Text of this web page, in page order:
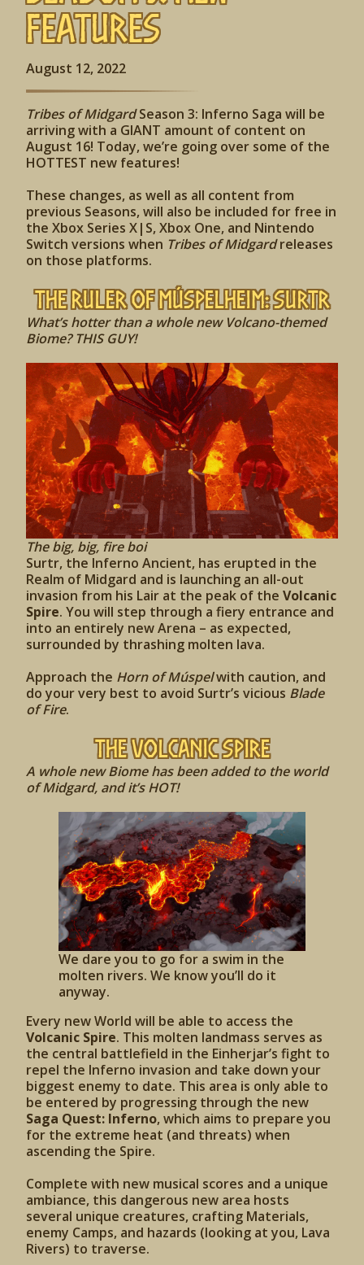
Features
August 12, 2022
Tribes of MidgardSeason 3: Inferno Saga will be
arriving with a GIANT amount of content on
August 16! Today, we’re going over some of the
HOTTEST new features!
These changes, as well as all content from
previous Seasons, will also be included for free in
the Xbox Series X|S, Xbox One, and Nintendo
Switch versions when Tribes of Midgardreleases
on those platforms.
The Ruler ofMúspelheim: Surtr
What’s hotter than a whole new Volcano-themed
Biome? THIS GUY!
The big, big, fire boi
Surtr, the Inferno Ancient, has erupted in the
Realm of Midgard and is launching an all-out
invasion from his Lair at the peak of the Volcanic
Spire. You will step through a fiery entrance and
into an entirely new Arena – as expected,
surrounded by thrashing molten lava.
Approach the Horn of Múspelwith caution, and
do your very best to avoid Surtr’s vicious Blade
of Fire.
The Volcanic Spire
A whole new Biome has been added to the world
of Midgard, and it’s HOT!
We dare you to go for a swim in the
molten rivers. We know you’ll do it
anyway.
Every new World will be able to access the
Volcanic Spire. This molten landmass serves as
the central battlefield in the Einherjar’s fight to
repel the Inferno invasion and take down your
biggest enemy to date. This area is only able to
be entered by progressing through the new
Saga Quest: Inferno, which aims to prepare you
for the extreme heat (and threats) when
ascending the Spire.
Complete with new musical scores and a unique
ambiance, this dangerous new area hosts
several unique creatures, crafting Materials,
enemy Camps, and hazards (looking at you, Lava
Rivers) to traverse.